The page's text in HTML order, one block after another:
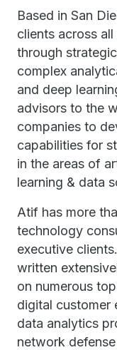
Based in San
clients across
through
complex
and deep
advisors to the
companies to
capabilities for
in the areas of
learning & data
Atif has more
technology
executive
written
on numerous
digital customer
data analytics
network